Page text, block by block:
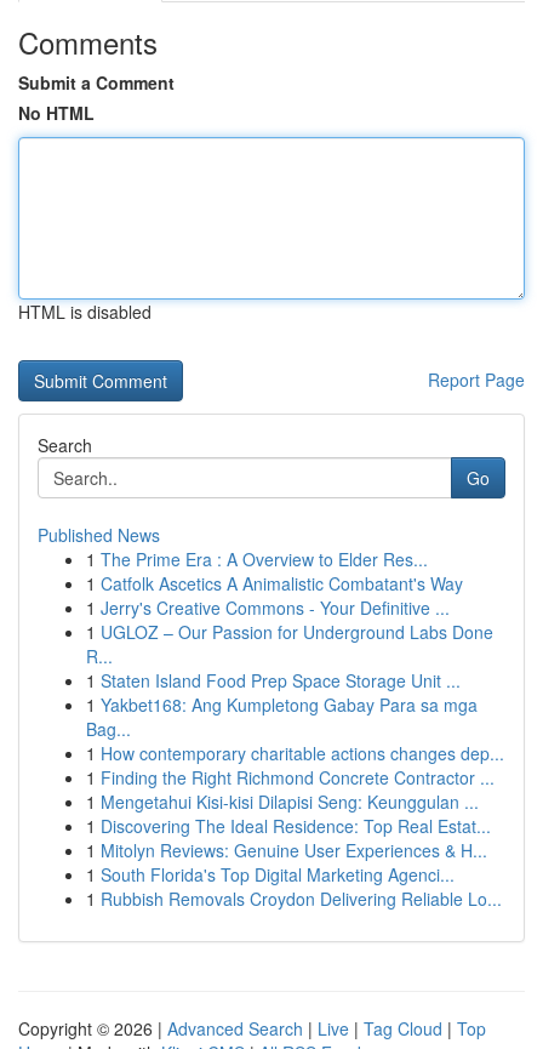
Comments
Submit a Comment
No HTML
HTML is disabled
Report Page
Search
Go
Published News
1 The Prime Era : A Overview to Elder Res...
1 Catfolk Ascetics A Animalistic Combatant's Way
1 Jerry's Creative Commons - Your Definitive ...
1 UGLOZ – Our Passion for Underground Labs Done
R...
1 Staten Island Food Prep Space Storage Unit ...
1 Yakbet168: Ang Kumpletong Gabay Para sa mga
Bag...
1 How contemporary charitable actions changes dep...
1 Finding the Right Richmond Concrete Contractor ...
1 Mengetahui Kisi-kisi Dilapisi Seng: Keunggulan ...
1 Discovering The Ideal Residence: Top Real Estat...
1 Mitolyn Reviews: Genuine User Experiences & H...
1 South Florida's Top Digital Marketing Agenci...
1 Rubbish Removals Croydon Delivering Reliable Lo...
Copyright © 2026 | Advanced Search | Live | Tag Cloud | Top